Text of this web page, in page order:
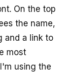
On the top
the name,
and a link to
most
using the